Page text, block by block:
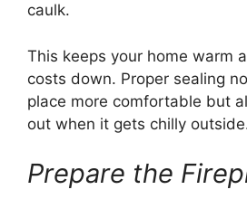
caulk.
This keeps your home warm
costs down. Proper sealing
place more comfortable but
out when it gets chilly
Prepare the